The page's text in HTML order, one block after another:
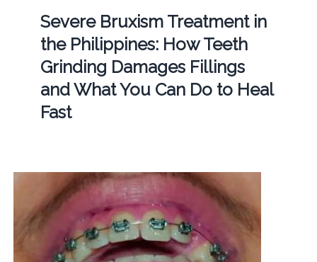
Severe Bruxism Treatment in
the Philippines: How Teeth
Grinding Damages Fillings
and What You Can Do to Heal
Fast